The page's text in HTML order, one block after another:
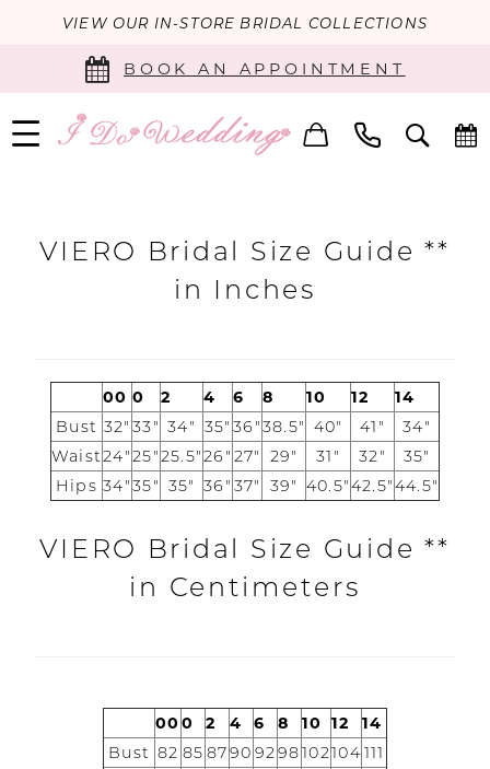
VIEW OUR IN-STORE BRIDAL COLLECTIONS
BOOK AN APPOINTMENT
Bridal
Do
Wedding
Boston
VIERO Bridal Size Guide **
in Inches
00 0 2 4 6 8 10 12
14
Bust 32" 33" 34" 35" 36"38.5" 40" 41"
34"
Waist24"25"25.5"26" 27" 29" 31" 32"
35"
Hips 34"35" 35" 36" 37" 39" 40.5"42.5"44.5"
VIERO Bridal Size Guide **
in Centimeters
00 0 2 4 6 8 10 12
14
Bust 82 85 8790 9298102104 111